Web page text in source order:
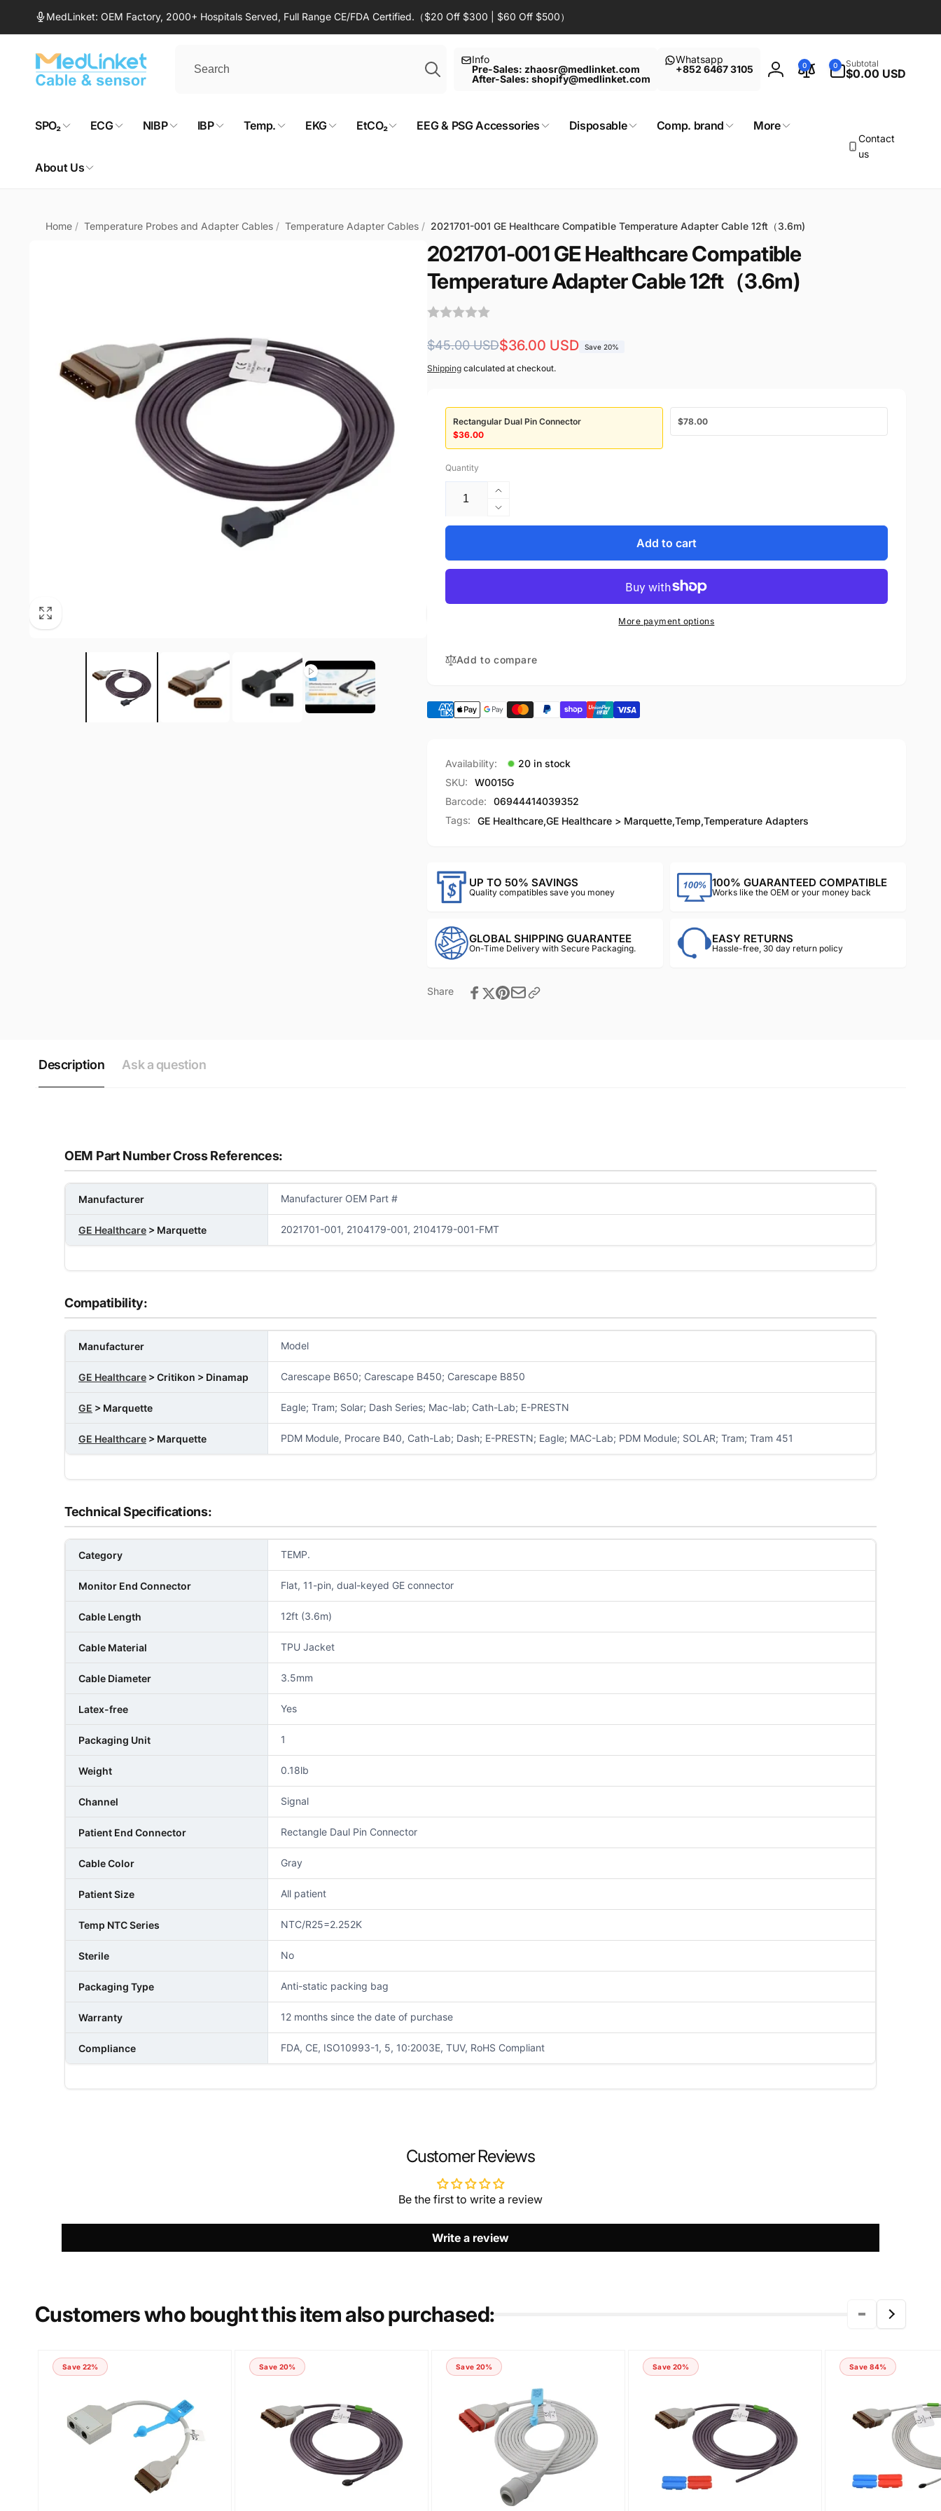
content MedLinket: OEM Factory, 2000+ Hospitals Served, Full Range CE/FDA Certified.（$20 Off $300 | $60 Off $500）
SearchInfo
Pre-Sales: zhaosr@medlinket.com
After-Sales: shopify@medlinket.com
Whatsapp
+852 6467 3105
Log
0 0
items
Subtotal
$0.00 USD
SPO₂ ECG NIBP IBP Temp. EKG EtCO₂ EEG & PSG Accessories Disposable Comp. brand More
About Us
Contact
us
Home / Temperature Probes and Adapter Cables / Temperature Adapter Cables / 2021701-001 GE Healthcare Compatible Temperature Adapter Cable 12ft（3.6m)
2021701-001 GE Healthcare Compatible
Temperature Adapter Cable 12ft（3.6m)
Regular
price
$45.00 USD
Sale
price
$36.00 USD Save 20%
Shippingcalculated at checkout.
Rectangular Dual Pin Connector
$36.00
$78.00
Quantity
Increase
quantity
for
GE
12ft（3.6m)
Decrease
quantity
2021701-
001
Healthcare
Cable
Add to cart
More payment options
Add to compare
Availability:
20 in stock
SKU:
W0015G
Barcode:
06944414039352
Tags:
GE Healthcare,GE Healthcare > Marquette,Temp,Temperature Adapters
UP TO 50% SAVINGS
Quality compatibles save you money
100% GUARANTEED COMPATIBLE
Works like the OEM or your money back
GLOBAL SHIPPING GUARANTEE
On-Time Delivery with Secure Packaging.
EASY RETURNS
Hassle-free, 30 day return policy
Share
Description Ask a question
OEM Part Number Cross References:
Manufacturer Manufacturer OEM Part #
GE Healthcare > Marquette 2021701-001, 2104179-001, 2104179-001-FMT
Compatibility:
Manufacturer Model
GE Healthcare > Critikon > Dinamap Carescape B650; Carescape B450; Carescape B850
GE > Marquette Eagle; Tram; Solar; Dash Series; Mac-lab; Cath-Lab; E-PRESTN
GE Healthcare > Marquette PDM Module, Procare B40, Cath-Lab; Dash; E-PRESTN; Eagle; MAC-Lab; PDM Module; SOLAR; Tram; Tram 451
Technical Specifications:
Category TEMP.
Monitor End Connector Flat, 11-pin, dual-keyed GE connector
Cable Length 12ft (3.6m)
Cable Material TPU Jacket
Cable Diameter 3.5mm
Latex-free Yes
Packaging Unit 1
Weight 0.18lb
Channel Signal
Patient End Connector Rectangle Daul Pin Connector
Cable Color Gray
Patient Size All patient
Temp NTC Series NTC/R25=2.252K
Sterile No
Packaging Type Anti-static packing bag
Warranty 12 months since the date of purchase
Compliance FDA, CE, ISO10993-1, 5, 10:2003E, TUV, RoHS Compliant
Customer Reviews
Be the first to write a review
Write a review
Customers who bought this item also purchased:
Save 22% Save 20% Save 20% Save 20% Save 84%